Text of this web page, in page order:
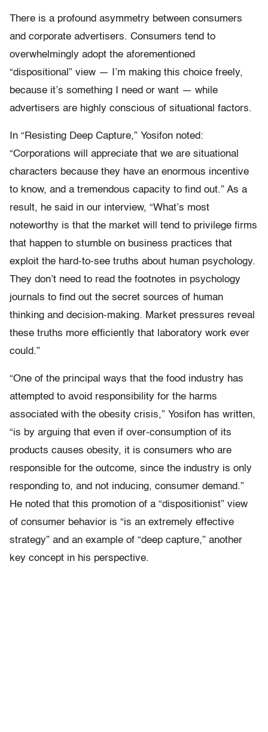
There is a profound asymmetry between consumers
and corporate advertisers. Consumers tend to
overwhelmingly adopt the aforementioned
“dispositional” view — I’m making this choice freely,
because it’s something I need or want — while
advertisers are highly conscious of situational factors.
In “Resisting Deep Capture,” Yosifon noted:
“Corporations will appreciate that we are situational
characters because they have an enormous incentive
to know, and a tremendous capacity to find out.” As a
result, he said in our interview, “What’s most
noteworthy is that the market will tend to privilege firms
that happen to stumble on business practices that
exploit the hard-to-see truths about human psychology.
They don’t need to read the footnotes in psychology
journals to find out the secret sources of human
thinking and decision-making. Market pressures reveal
these truths more efficiently that laboratory work ever
could.”
“One of the principal ways that the food industry has
attempted to avoid responsibility for the harms
associated with the obesity crisis,” Yosifon has written,
“is by arguing that even if over-consumption of its
products causes obesity, it is consumers who are
responsible for the outcome, since the industry is only
responding to, and not inducing, consumer demand.”
He noted that this promotion of a “dispositionist” view
of consumer behavior is “is an extremely effective
strategy” and an example of “deep capture,” another
key concept in his perspective.